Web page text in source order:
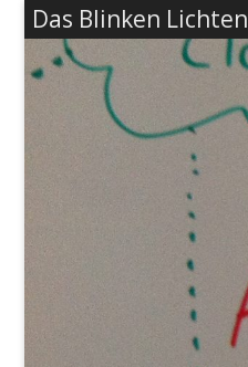
Das Blinken Lichten